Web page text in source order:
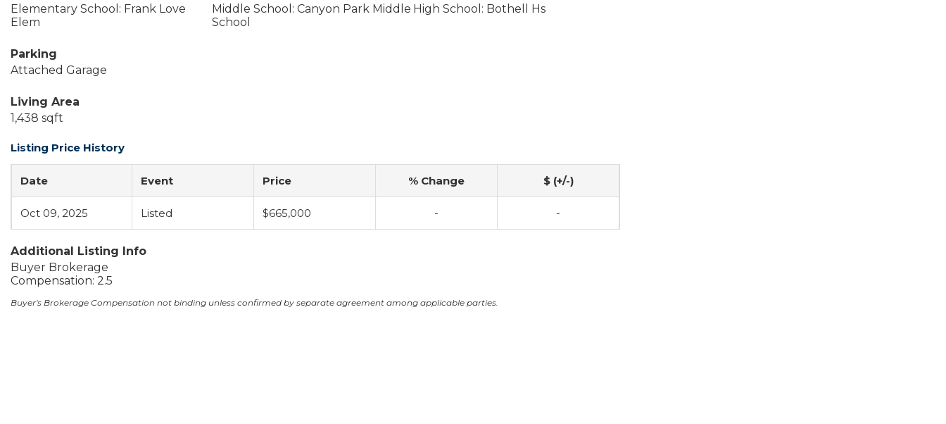
Elementary School: Frank Love
Elem
Middle School: Canyon Park Middle
School
High School: Bothell Hs
Parking
Attached Garage
Living Area
1,438 sqft
Listing Price History
Date Event Price % Change $ (+/-)
Oct 09, 2025 Listed $665,000 - -
Additional Listing Info
Buyer Brokerage
Compensation: 2.5
Buyer's Brokerage Compensation not binding unless confirmed by separate agreement among applicable parties.